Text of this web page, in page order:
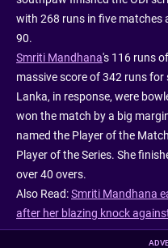
with 268 runs in five matches
90.
Smriti Mandhana's 116 runs
massive score of 342 runs for
Lanka, in response, were
won the match by a big
named the Player of the
Player of the Series. She
over 40 overs.
Also Read:Smriti Mandhana
after her blazing knock against